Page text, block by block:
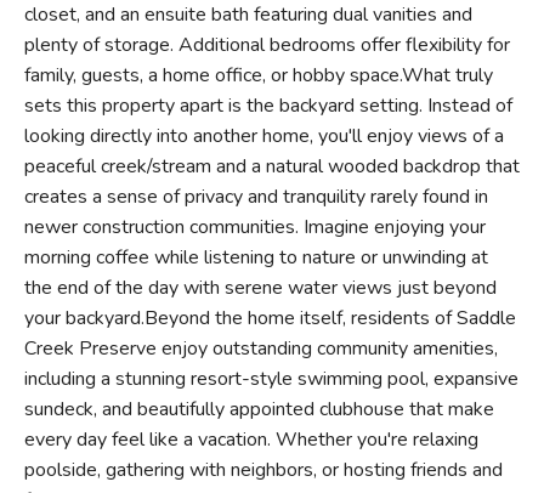
closet, and an ensuite bath featuring dual vanities and
plenty of storage. Additional bedrooms offer flexibility for
family, guests, a home office, or hobby space.What truly
sets this property apart is the backyard setting. Instead of
looking directly into another home, you'll enjoy views of a
peaceful creek/stream and a natural wooded backdrop that
creates a sense of privacy and tranquility rarely found in
newer construction communities. Imagine enjoying your
morning coffee while listening to nature or unwinding at
the end of the day with serene water views just beyond
your backyard.Beyond the home itself, residents of Saddle
Creek Preserve enjoy outstanding community amenities,
including a stunning resort-style swimming pool, expansive
sundeck, and beautifully appointed clubhouse that make
every day feel like a vacation. Whether you're relaxing
poolside, gathering with neighbors, or hosting friends and